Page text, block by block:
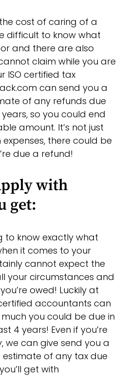
cost of caring of a
difficult to know what
and there are also
claim while you are
ISO certified tax
can send you a
of any refunds due
so you could end
amount. It’s not just
there could be
due a refund!
with
get:
to know exactly what
it comes to your
cannot expect the
your circumstances and
owed! Luckily at
accountants can
you could be due in
4 years! Even if you’re
we can give send you a
of any tax due
get with